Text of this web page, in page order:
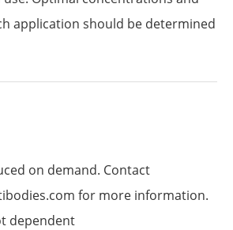
application should be determined
on demand. Contact
for more information.
dependent